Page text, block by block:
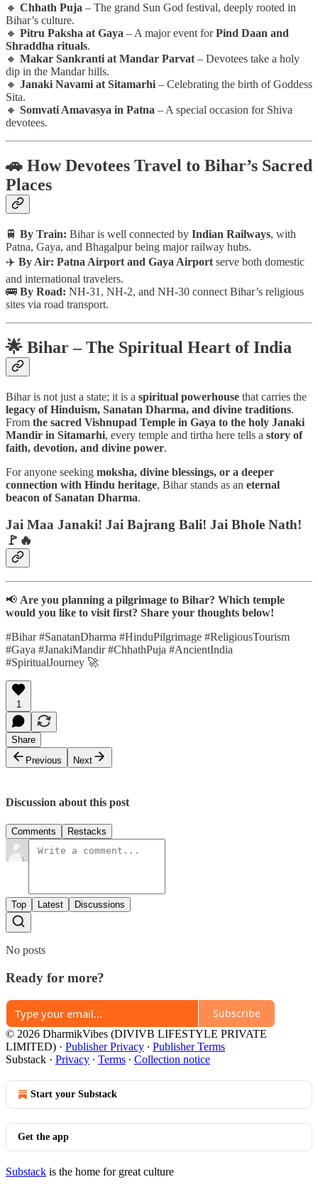
🔸 Chhath Puja – The grand Sun God festival, deeply rooted in
Bihar’s culture.
🔸 Pitru Paksha at Gaya – A major event forPind Daan and
Shraddha rituals.
🔸 Makar Sankranti at Mandar Parvat – Devotees take a holy
dip in the Mandar hills.
🔸 Janaki Navami at Sitamarhi – Celebrating the birth of Goddess
Sita.
🔸 Somvati Amavasya in Patna – A special occasion for Shiva
devotees.
🚗 How Devotees Travel to Bihar’s Sacred
Places
🚆 By Train: Bihar is well connected by Indian Railways, with
Patna, Gaya, and Bhagalpur being major railway hubs.
✈️ By Air: Patna Airport and Gaya Airport serve both domestic
and international travelers.
🚌 By Road: NH-31, NH-2, and NH-30 connect Bihar’s religious
sites via road transport.
🌟 Bihar – The Spiritual Heart of India
Bihar is not just a state; it is a spiritual powerhouse that carries the
legacy of Hinduism, Sanatan Dharma, and divine traditions.
From the sacred Vishnupad Temple in Gaya to the holy Janaki
Mandir in Sitamarhi, every temple and tirtha here tells a story of
faith, devotion, and divine power.
For anyone seeking moksha, divine blessings, or a deeper
connection with Hindu heritage, Bihar stands as an eternal
beacon of Sanatan Dharma.
Jai Maa Janaki! Jai Bajrang Bali! Jai Bhole Nath!
🚩🔥
📢 Are you planning a pilgrimage to Bihar? Which temple
would you like to visit first? Share your thoughts below!
#Bihar #SanatanDharma #HinduPilgrimage #ReligiousTourism
#Gaya #JanakiMandir #ChhathPuja #AncientIndia
#SpiritualJourney 🚀
1
Share
Previous
Next
Discussion about this post
Comments Restacks
Top Latest Discussions
No posts
Ready for more?
Subscribe
© 2026 DharmikVibes (DIVIVB LIFESTYLE PRIVATE
LIMITED) · Publisher Privacy ∙ Publisher Terms
Substack · Privacy ∙ Terms ∙ Collection notice
Start your Substack
Get the app
Substack is the home for great culture